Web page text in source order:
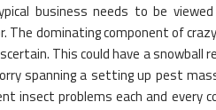
business needs to be
dominating component of
This could have a snowball
spanning a setting up pest
insect problems each and every